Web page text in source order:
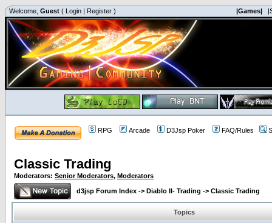
Welcome, Guest ( Login | Register ) |Games|
RPG Arcade D3Jsp Poker FAQ/Rules
Classic Trading
Moderators: Senior Moderators, Moderators
d3jsp Forum Index -> Diablo II- Trading -> Classic Trading
Topics